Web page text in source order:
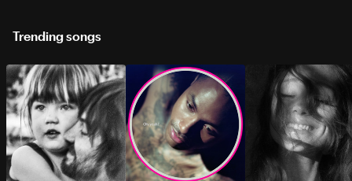
Trending songs